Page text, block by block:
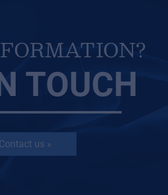
TOUCH
Contact us »